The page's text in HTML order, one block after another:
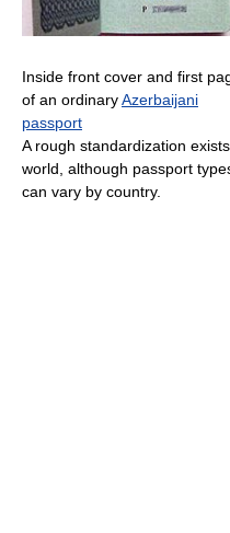
Inside front cover and first
of an ordinaryAzerbaijani
passport
A rough standardization
world, although passport
can vary by country.